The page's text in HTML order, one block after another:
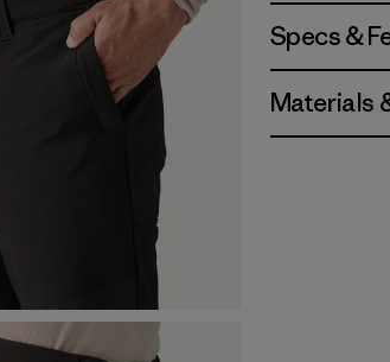
Specs &
Materials